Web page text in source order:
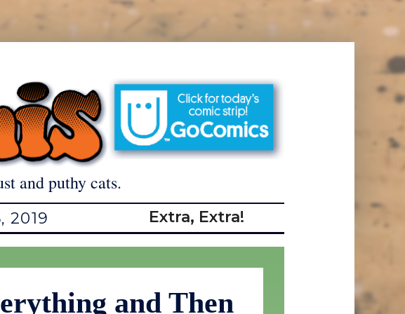
and puthy cats.
2019 Extra, Extra!
and Then